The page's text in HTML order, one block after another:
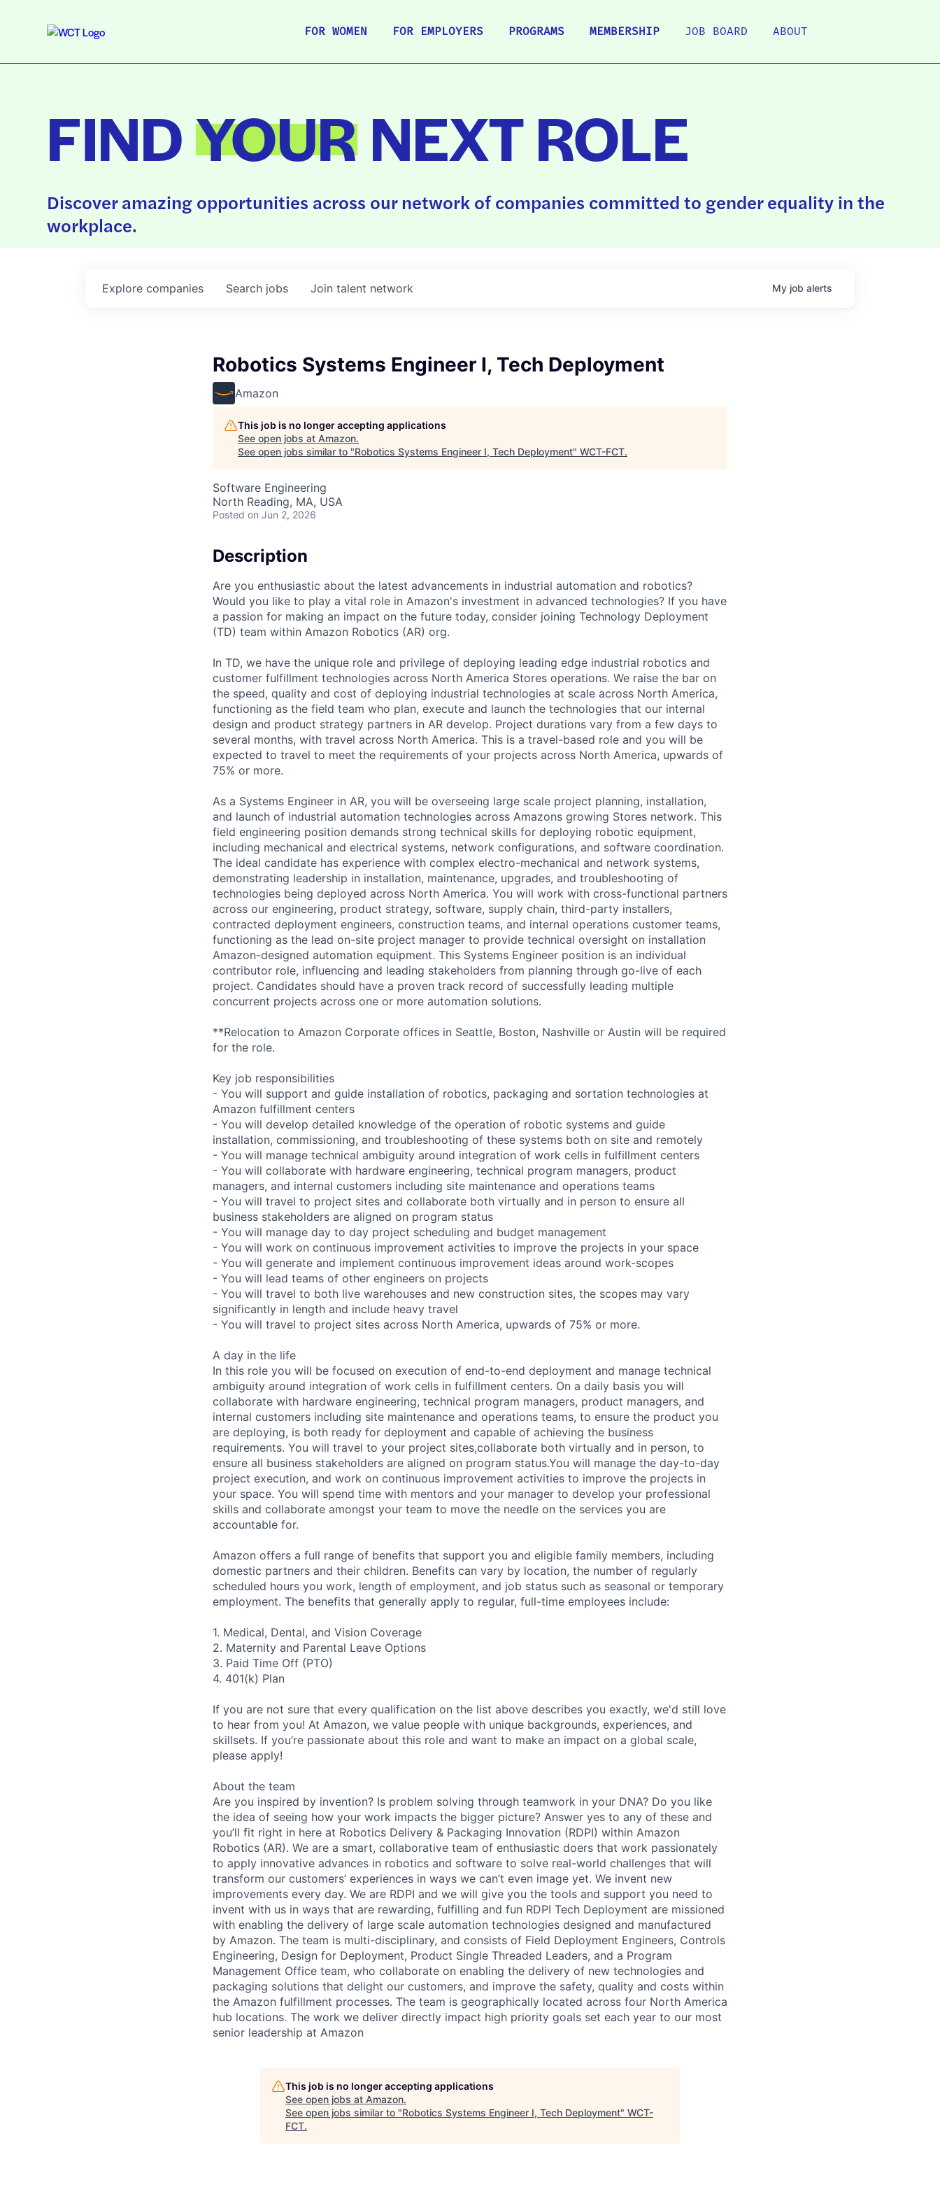
FOR WOMEN FOR EMPLOYERS PROGRAMS MEMBERSHIP JOB BOARD ABOUT
FINDYOURNEXT ROLE
Discover amazing opportunities across our network of companies committed to gender equality in the
workplace.
Search jobs
Explore companies Join talent network My job alerts
Robotics Systems Engineer I, Tech Deployment
Amazon
This job is no longer accepting applications
See open jobs at Amazon.
See open jobs similar to "Robotics Systems Engineer I, Tech Deployment" WCT-FCT.
Software Engineering
North Reading, MA, USA
Posted on Jun 2, 2026
Description
Are you enthusiastic about the latest advancements in industrial automation and robotics?
Would you like to play a vital role in Amazon's investment in advanced technologies? If you have
a passion for making an impact on the future today, consider joining Technology Deployment
(TD) team within Amazon Robotics (AR) org.
In TD, we have the unique role and privilege of deploying leading edge industrial robotics and
customer fulfillment technologies across North America Stores operations. We raise the bar on
the speed, quality and cost of deploying industrial technologies at scale across North America,
functioning as the field team who plan, execute and launch the technologies that our internal
design and product strategy partners in AR develop. Project durations vary from a few days to
several months, with travel across North America. This is a travel-based role and you will be
expected to travel to meet the requirements of your projects across North America, upwards of
75% or more.
As a Systems Engineer in AR, you will be overseeing large scale project planning, installation,
and launch of industrial automation technologies across Amazons growing Stores network. This
field engineering position demands strong technical skills for deploying robotic equipment,
including mechanical and electrical systems, network configurations, and software coordination.
The ideal candidate has experience with complex electro-mechanical and network systems,
demonstrating leadership in installation, maintenance, upgrades, and troubleshooting of
technologies being deployed across North America. You will work with cross-functional partners
across our engineering, product strategy, software, supply chain, third-party installers,
contracted deployment engineers, construction teams, and internal operations customer teams,
functioning as the lead on-site project manager to provide technical oversight on installation
Amazon-designed automation equipment. This Systems Engineer position is an individual
contributor role, influencing and leading stakeholders from planning through go-live of each
project. Candidates should have a proven track record of successfully leading multiple
concurrent projects across one or more automation solutions.
**Relocation to Amazon Corporate offices in Seattle, Boston, Nashville or Austin will be required
for the role.
Key job responsibilities
- You will support and guide installation of robotics, packaging and sortation technologies at
Amazon fulfillment centers
- You will develop detailed knowledge of the operation of robotic systems and guide
installation, commissioning, and troubleshooting of these systems both on site and remotely
- You will manage technical ambiguity around integration of work cells in fulfillment centers
- You will collaborate with hardware engineering, technical program managers, product
managers, and internal customers including site maintenance and operations teams
- You will travel to project sites and collaborate both virtually and in person to ensure all
business stakeholders are aligned on program status
- You will manage day to day project scheduling and budget management
- You will work on continuous improvement activities to improve the projects in your space
- You will generate and implement continuous improvement ideas around work-scopes
- You will lead teams of other engineers on projects
- You will travel to both live warehouses and new construction sites, the scopes may vary
significantly in length and include heavy travel
- You will travel to project sites across North America, upwards of 75% or more.
A day in the life
In this role you will be focused on execution of end-to-end deployment and manage technical
ambiguity around integration of work cells in fulfillment centers. On a daily basis you will
collaborate with hardware engineering, technical program managers, product managers, and
internal customers including site maintenance and operations teams, to ensure the product you
are deploying, is both ready for deployment and capable of achieving the business
requirements. You will travel to your project sites,collaborate both virtually and in person, to
ensure all business stakeholders are aligned on program status.You will manage the day-to-day
project execution, and work on continuous improvement activities to improve the projects in
your space. You will spend time with mentors and your manager to develop your professional
skills and collaborate amongst your team to move the needle on the services you are
accountable for.
Amazon offers a full range of benefits that support you and eligible family members, including
domestic partners and their children. Benefits can vary by location, the number of regularly
scheduled hours you work, length of employment, and job status such as seasonal or temporary
employment. The benefits that generally apply to regular, full-time employees include:
1. Medical, Dental, and Vision Coverage
2. Maternity and Parental Leave Options
3. Paid Time Off (PTO)
4. 401(k) Plan
If you are not sure that every qualification on the list above describes you exactly, we'd still love
to hear from you! At Amazon, we value people with unique backgrounds, experiences, and
skillsets. If you’re passionate about this role and want to make an impact on a global scale,
please apply!
About the team
Are you inspired by invention? Is problem solving through teamwork in your DNA? Do you like
the idea of seeing how your work impacts the bigger picture? Answer yes to any of these and
you’ll fit right in here at Robotics Delivery & Packaging Innovation (RDPI) within Amazon
Robotics (AR). We are a smart, collaborative team of enthusiastic doers that work passionately
to apply innovative advances in robotics and software to solve real-world challenges that will
transform our customers’ experiences in ways we can’t even image yet. We invent new
improvements every day. We are RDPI and we will give you the tools and support you need to
invent with us in ways that are rewarding, fulfilling and fun RDPI Tech Deployment are missioned
with enabling the delivery of large scale automation technologies designed and manufactured
by Amazon. The team is multi-disciplinary, and consists of Field Deployment Engineers, Controls
Engineering, Design for Deployment, Product Single Threaded Leaders, and a Program
Management Office team, who collaborate on enabling the delivery of new technologies and
packaging solutions that delight our customers, and improve the safety, quality and costs within
the Amazon fulfillment processes. The team is geographically located across four North America
hub locations. The work we deliver directly impact high priority goals set each year to our most
senior leadership at Amazon
This job is no longer accepting applications
See open jobs at Amazon.
See open jobs similar to "Robotics Systems Engineer I, Tech Deployment" WCT-
FCT.